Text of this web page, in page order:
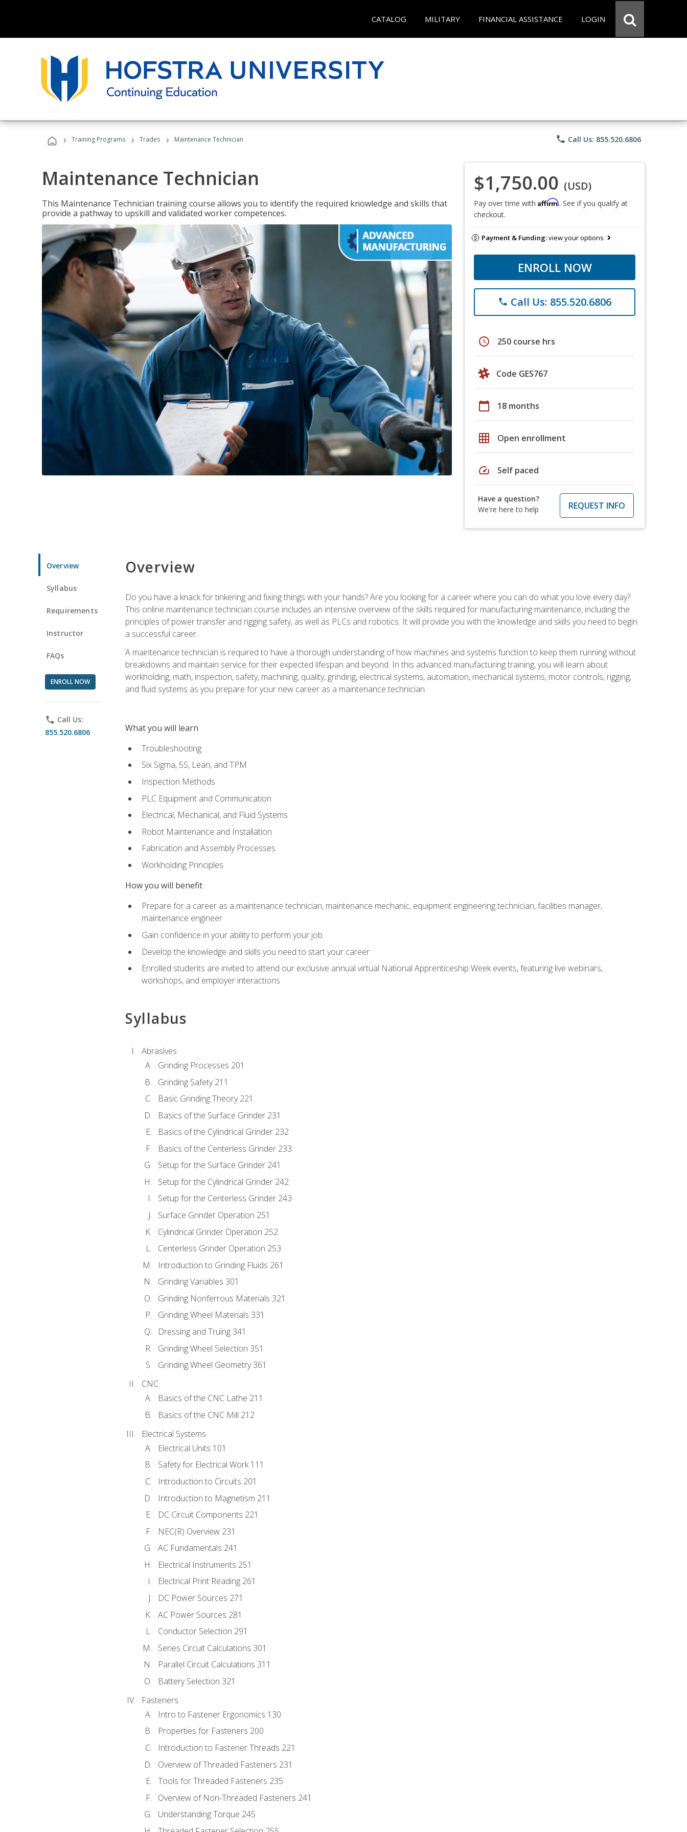
CATALOG MILITARY FINANCIAL ASSISTANCE LOGIN
› Training Programs › Trades › Maintenance Technician phone Call Us: 855.520.6806
Maintenance Technician
This Maintenance Technician training course allows you to identify the required knowledge and skills that
provide a pathway to upskill and validated worker competences.
$1,750.00 (USD)
Pay over time with Affirm. See if you qualify at
checkout.
Payment & Funding:view your options
ENROLL NOW
phone Call Us: 855.520.6806
schedule 250 course hrs
Code GES767
calendar_today 18 months
grid_on Open enrollment
speed Self paced
Have a question?
We're here to help
REQUEST INFO
Overview
Syllabus
Requirements
Instructor
FAQs
ENROLL NOW
phone Call Us:
855.520.6806
Overview
Do you have a knack for tinkering and fixing things with your hands? Are you looking for a career where you can do what you love every day?
This online maintenance technician course includes an intensive overview of the skills required for manufacturing maintenance, including the
principles of power transfer and rigging safety, as well as PLCs and robotics. It will provide you with the knowledge and skills you need to begin
a successful career.
A maintenance technician is required to have a thorough understanding of how machines and systems function to keep them running without
breakdowns and maintain service for their expected lifespan and beyond. In this advanced manufacturing training, you will learn about
workholding, math, inspection, safety, machining, quality, grinding, electrical systems, automation, mechanical systems, motor controls, rigging,
and fluid systems as you prepare for your new career as a maintenance technician.
What you will learn
Troubleshooting
Six Sigma, 5S, Lean, and TPM
Inspection Methods
PLC Equipment and Communication
Electrical, Mechanical, and Fluid Systems
Robot Maintenance and Installation
Fabrication and Assembly Processes
Workholding Principles
How you will benefit
Prepare for a career as a maintenance technician, maintenance mechanic, equipment engineering technician, facilities manager,
maintenance engineer
Gain confidence in your ability to perform your job
Develop the knowledge and skills you need to start your career
Enrolled students are invited to attend our exclusive annual virtual National Apprenticeship Week events, featuring live webinars,
workshops, and employer interactions
Syllabus
Abrasives
Grinding Processes 201
Grinding Safety 211
Basic Grinding Theory 221
Basics of the Surface Grinder 231
Basics of the Cylindrical Grinder 232
Basics of the Centerless Grinder 233
Setup for the Surface Grinder 241
Setup for the Cylindrical Grinder 242
Setup for the Centerless Grinder 243
Surface Grinder Operation 251
Cylindrical Grinder Operation 252
Centerless Grinder Operation 253
Introduction to Grinding Fluids 261
Grinding Variables 301
Grinding Nonferrous Materials 321
Grinding Wheel Materials 331
Dressing and Truing 341
Grinding Wheel Selection 351
Grinding Wheel Geometry 361
CNC
Basics of the CNC Lathe 211
Basics of the CNC Mill 212
Electrical Systems
Electrical Units 101
Safety for Electrical Work 111
Introduction to Circuits 201
Introduction to Magnetism 211
DC Circuit Components 221
NEC(R) Overview 231
AC Fundamentals 241
Electrical Instruments 251
Electrical Print Reading 261
DC Power Sources 271
AC Power Sources 281
Conductor Selection 291
Series Circuit Calculations 301
Parallel Circuit Calculations 311
Battery Selection 321
Fasteners
Intro to Fastener Ergonomics 130
Properties for Fasteners 200
Introduction to Fastener Threads 221
Overview of Threaded Fasteners 231
Tools for Threaded Fasteners 235
Overview of Non-Threaded Fasteners 241
Understanding Torque 245